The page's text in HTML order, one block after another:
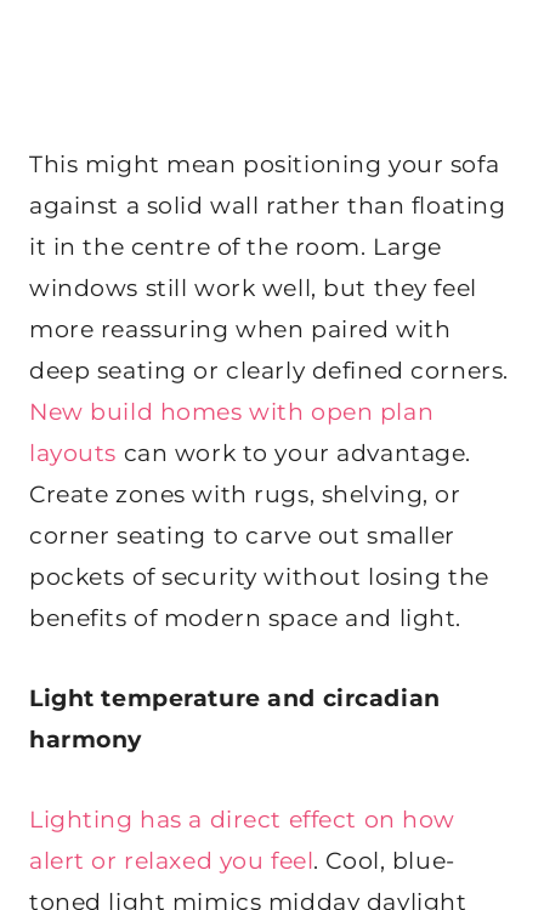
This might mean positioning your sofa
against a solid wall rather than floating
it in the centre of the room. Large
windows still work well, but they feel
more reassuring when paired with
deep seating or clearly defined corners.
New build homes with open plan
layouts can work to your advantage.
Create zones with rugs, shelving, or
corner seating to carve out smaller
pockets of security without losing the
benefits of modern space and light.
Light temperature and circadian
harmony
Lighting has a direct effect on how
alert or relaxed you feel. Cool, blue-
toned light mimics midday daylight